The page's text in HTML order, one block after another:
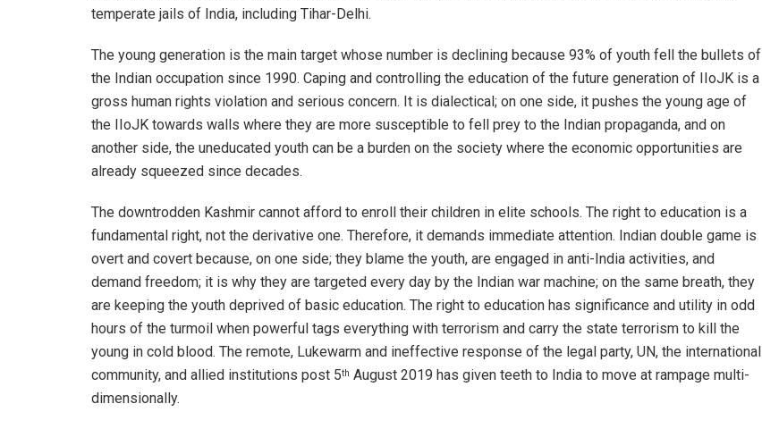
temperate jails of India, including Tihar-Delhi.
The young generation is the main target whose number is declining because 93% of youth fell the bullets of
the Indian occupation since 1990. Caping and controlling the education of the future generation of IIoJK is a
gross human rights violation and serious concern. It is dialectical; on one side, it pushes the young age of
the IIoJK towards walls where they are more susceptible to fell prey to the Indian propaganda, and on
another side, the uneducated youth can be a burden on the society where the economic opportunities are
already squeezed since decades.
The downtrodden Kashmir cannot afford to enroll their children in elite schools. The right to education is a
fundamental right, not the derivative one. Therefore, it demands immediate attention. Indian double game is
overt and covert because, on one side; they blame the youth, are engaged in anti-India activities, and
demand freedom; it is why they are targeted every day by the Indian war machine; on the same breath, they
are keeping the youth deprived of basic education. The right to education has significance and utility in odd
hours of the turmoil when powerful tags everything with terrorism and carry the state terrorism to kill the
young in cold blood. The remote, Lukewarm and ineffective response of the legal party, UN, the international
community, and allied institutions post 5th August 2019 has given teeth to India to move at rampage multi-
dimensionally.